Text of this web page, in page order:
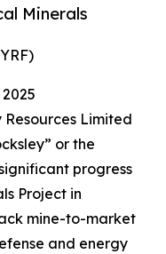
Minerals
Limited
or the
progress
Project in
mine-to-market
and energy